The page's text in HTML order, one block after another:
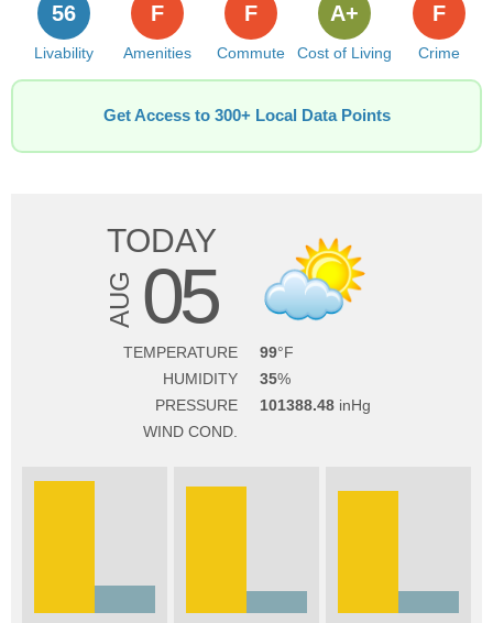
Livability
56
Amenities
F
Commute
F
Cost of Living
A+
Crime
F
Get Access to 300+ Local Data Points
TODAY
AUG 05
TEMPERATURE
99
HUMIDITY
35
PRESSURE
101388.48
WIND COND.